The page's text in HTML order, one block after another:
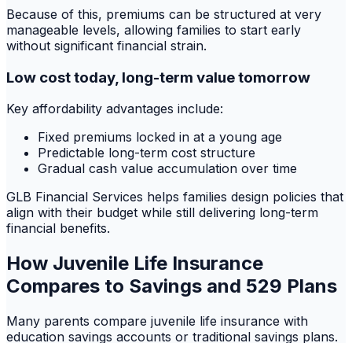
Because of this, premiums can be structured at very
manageable levels, allowing families to start early
without significant financial strain.
Low cost today, long-term value tomorrow
Key affordability advantages include:
Fixed premiums locked in at a young age
Predictable long-term cost structure
Gradual cash value accumulation over time
GLB Financial Services helps families design policies that
align with their budget while still delivering long-term
financial benefits.
How Juvenile Life Insurance
Compares to Savings and 529 Plans
Many parents compare juvenile life insurance with
education savings accounts or traditional savings plans.